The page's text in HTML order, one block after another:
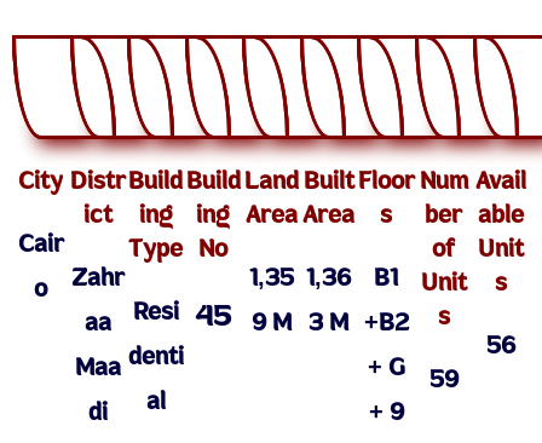
City
Cair
o
Distr
ict
Zahr
aa
Maa
di
Build
ing
Type
Resi
denti
al
Build
ing
No
45
Land
Area
1,35
9 M
Built
Area
1,36
3 M
Floor
s
B1
+B2
+ G
+ 9
Num
ber
of
Unit
s
59
Avail
able
Unit
s
56